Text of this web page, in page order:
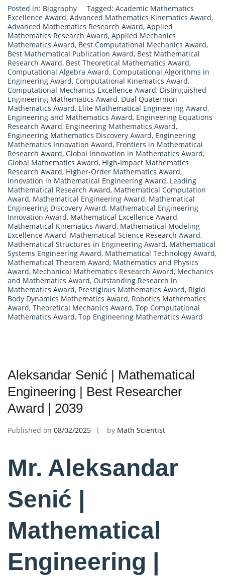
Posted in: Biography Tagged: Academic Mathematics
Excellence Award, Advanced Mathematics Kinematics Award,
Advanced Mathematics Research Award, Applied
Mathematics Research Award, Applied Mechanics
Mathematics Award, Best Computational Mechanics Award,
Best Mathematical Publication Award, Best Mathematical
Research Award, Best Theoretical Mathematics Award,
Computational Algebra Award, Computational Algorithms in
Engineering Award, Computational Kinematics Award,
Computational Mechanics Excellence Award, Distinguished
Engineering Mathematics Award, Dual Quaternion
Mathematics Award, Elite Mathematical Engineering Award,
Engineering and Mathematics Award, Engineering Equations
Research Award, Engineering Mathematics Award,
Engineering Mathematics Discovery Award, Engineering
Mathematics Innovation Award, Frontiers in Mathematical
Research Award, Global Innovation in Mathematics Award,
Global Mathematics Award, High-Impact Mathematics
Research Award, Higher-Order Mathematics Award,
Innovation in Mathematical Engineering Award, Leading
Mathematical Research Award, Mathematical Computation
Award, Mathematical Engineering Award, Mathematical
Engineering Discovery Award, Mathematical Engineering
Innovation Award, Mathematical Excellence Award,
Mathematical Kinematics Award, Mathematical Modeling
Excellence Award, Mathematical Science Research Award,
Mathematical Structures in Engineering Award, Mathematical
Systems Engineering Award, Mathematical Technology Award,
Mathematical Theorem Award, Mathematics and Physics
Award, Mechanical Mathematics Research Award, Mechanics
and Mathematics Award, Outstanding Research in
Mathematics Award, Prestigious Mathematics Award, Rigid
Body Dynamics Mathematics Award, Robotics Mathematics
Award, Theoretical Mechanics Award, Top Computational
Mathematics Award, Top Engineering Mathematics Award
Aleksandar Senić | Mathematical
Engineering | Best Researcher
Award | 2039
Published on 08/02/2025 by Math Scientist
Mr. Aleksandar
Senić |
Mathematical
Engineering |